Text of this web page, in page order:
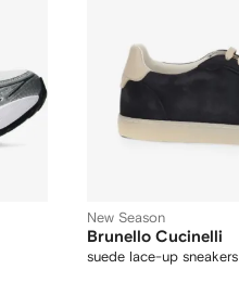
New Season
Brunello Cucinelli
suede lace-up sneakers